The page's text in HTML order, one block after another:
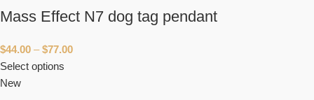
Mass Effect N7 dog tag pendant
$44.00 – $77.00
Select options
New